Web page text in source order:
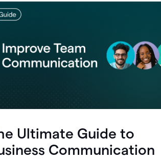
Ultimate Guide to
Communication